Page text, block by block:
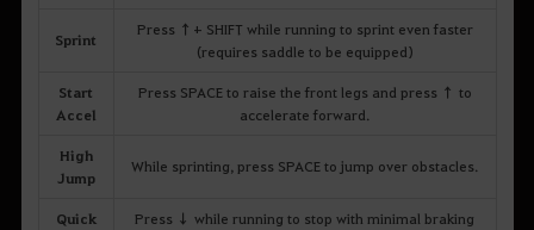
Sprint
Press ↑+ SHIFT while running to sprint even faster
(requires saddle to be equipped)
Start
Accel
Press SPACE to raise the front legs and press ↑ to
accelerate forward.
High
Jump
While sprinting, press SPACE to jump over obstacles.
Quick
Press ↓ while running to stop with minimal braking